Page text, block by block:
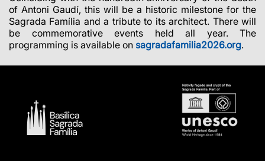
of Antoni Gaudí, this will be a historic milestone for the
Sagrada Família and a tribute to its architect. There will
be commemorative events held all year. The
programming is available on sagradafamilia2026.org.